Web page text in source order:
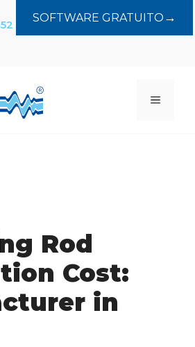
SOFTWARE GRATUITO →
MENÚ
Rod
Cost:
in